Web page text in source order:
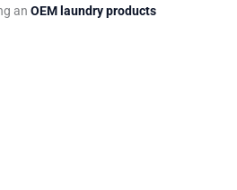
anOEM laundry products